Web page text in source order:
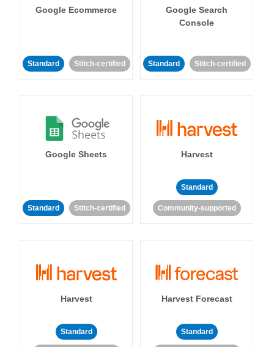
Google Ecommerce
Standard Stitch-certified
Google Search
Console
Standard Stitch-certified
Google Sheets
Standard Stitch-certified
Harvest
Standard
Community-supported
Harvest
Standard
Harvest Forecast
Standard